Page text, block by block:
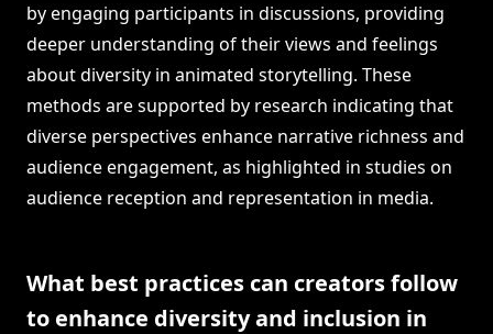
by engaging participants in discussions, providing
deeper understanding of their views and feelings
about diversity in animated storytelling. These
methods are supported by research indicating that
diverse perspectives enhance narrative richness and
audience engagement, as highlighted in studies on
audience reception and representation in media.
What best practices can creators follow
to enhance diversity and inclusion in